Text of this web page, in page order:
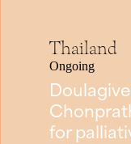
Thailand
Ongoing
for